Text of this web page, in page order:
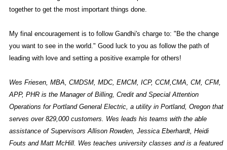
together to get the most important things done.
My final encouragement is to follow Gandhi's charge to: "Be the change
you want to see in the world." Good luck to you as follow the path of
leading with love and setting a positive example for others!
Wes Friesen, MBA, CMDSM, MDC, EMCM, ICP, CCM,CMA, CM, CFM,
APP, PHR is the Manager of Billing, Credit and Special Attention
Operations for Portland General Electric, a utility in Portland, Oregon that
serves over 829,000 customers. Wes leads his teams with the able
assistance of Supervisors Allison Rowden, Jessica Eberhardt, Heidi
Fouts and Matt McHill. Wes teaches university classes and is a featured